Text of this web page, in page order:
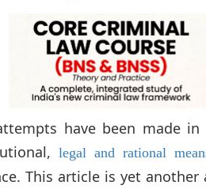
have been made
legal and rational
This article is yet